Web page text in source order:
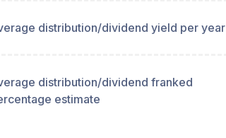
distribution/dividend yield per year
distribution/dividend franked
estimate